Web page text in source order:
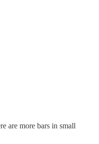
are more bars in small